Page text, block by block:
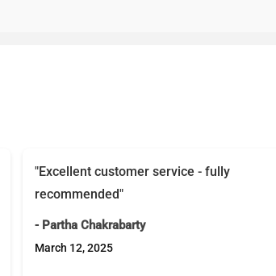
"Excellent customer service - fully
recommended"
- Partha Chakrabarty
March 12, 2025